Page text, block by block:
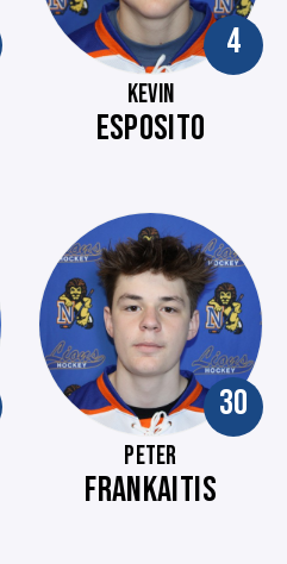
4
KEVIN
ESPOSITO
30
PETER
FRANKAITIS